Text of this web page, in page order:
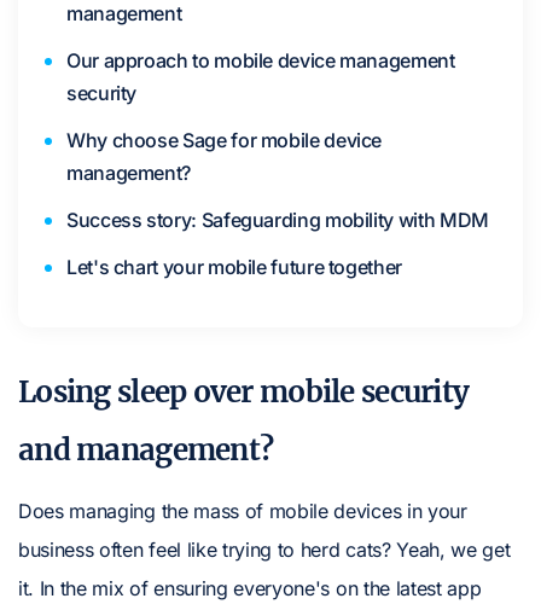
Losing sleep over mobile security
and management?
Does managing the mass of mobile devices in your
business often feel like trying to herd cats? Yeah, we get
it. In the mix of ensuring everyone's on the latest app
management
Our approach to mobile device management
security
Why choose Sage for mobile device
management?
Success story: Safeguarding mobility with MDM
Let's chart your mobile future together